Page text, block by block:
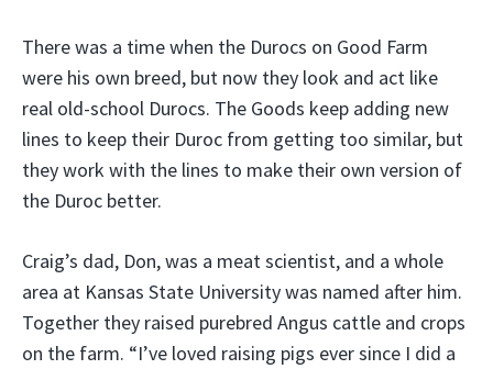
There was a time when the Durocs on Good Farm
were his own breed, but now they look and act like
real old-school Durocs. The Goods keep adding new
lines to keep their Duroc from getting too similar, but
they work with the lines to make their own version of
the Duroc better.
Craig’s dad, Don, was a meat scientist, and a whole
area at Kansas State University was named after him.
Together they raised purebred Angus cattle and crops
on the farm. “I’ve loved raising pigs ever since I did a